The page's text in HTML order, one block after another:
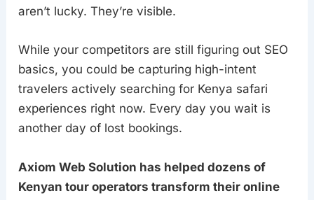
aren’t lucky. They’re visible.
While your competitors are still figuring out SEO
basics, you could be capturing high-intent
travelers actively searching for Kenya safari
experiences right now. Every day you wait is
another day of lost bookings.
Axiom Web Solution has helped dozens of
Kenyan tour operators transform their online